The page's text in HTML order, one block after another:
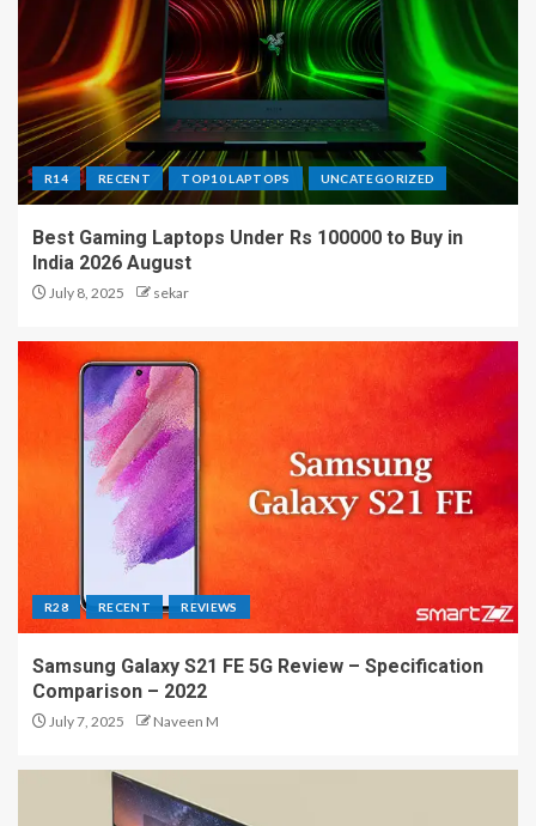
R14 RECENT TOP10 LAPTOPS UNCATEGORIZED
Best Gaming Laptops Under Rs 100000 to Buy in
India 2026 August
July 8, 2025 sekar
R28 RECENT REVIEWS
Samsung Galaxy S21 FE 5G Review – Specification
Comparison – 2022
July 7, 2025 Naveen M